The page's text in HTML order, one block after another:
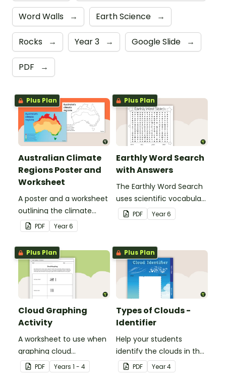
Word Walls → Earth Science →
Rocks → Year 3 → Google Slide →
PDF →
Plus Plan
Australian Climate
Regions Poster and
Worksheet
A poster and a worksheet
outlining the climate
regions in Australia.
PDF Year6
Plus Plan
Earthly Word Search
with Answers
The Earthly Word Search
uses scientific vocabulary
in a fun way!
PDF Year6
Plus Plan
Cloud Graphing
Activity
A worksheet to use when
graphing cloud
observations.
PDF Years 1 - 4
Plus Plan
Types of Clouds -
Identifier
Help your students
identify the clouds in the
sky with this cloud
identifier.
PDF Year4